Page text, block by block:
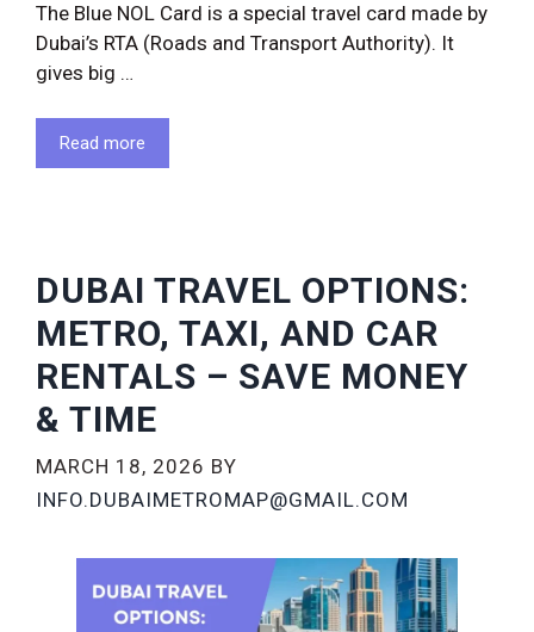
The Blue NOL Card is a special travel card made by
Dubai’s RTA (Roads and Transport Authority). It
gives big …
Read more
DUBAI TRAVEL OPTIONS:
METRO, TAXI, AND CAR
RENTALS – SAVE MONEY
& TIME
MARCH 18, 2026 BY
INFO.DUBAIMETROMAP@GMAIL.COM